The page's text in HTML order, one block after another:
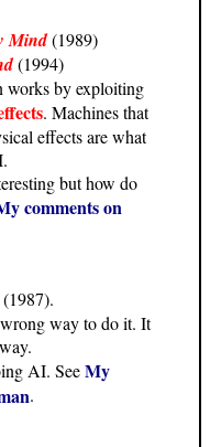
Mind(1989)
(1994)
works by exploiting
. Machines that
effects are what
but how do
comments on
(1987).
way to do it. It
AI. SeeMy
.